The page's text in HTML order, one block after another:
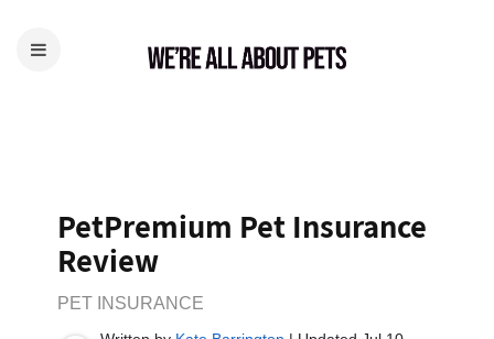
PetPremium Pet Insurance
Review
PET INSURANCE